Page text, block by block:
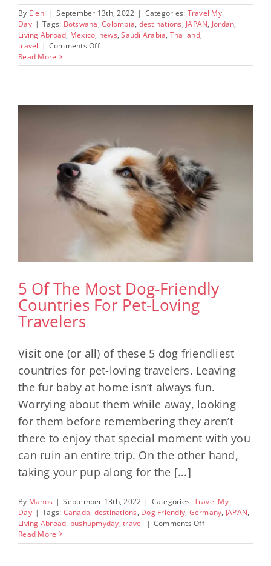
By Eleni | September 13th, 2022 | Categories: Travel My
Day | Tags: Botswana, Colombia, destinations, JAPAN, Jordan,
Living Abroad, Mexico, news,Saudi Arabia, Thailand,
travel | Comments Offon
World
To
Include
On
Your
Bucket
This
Fall
Read More
5 Of The Most Dog-Friendly
Countries For Pet-Loving
Travelers
Visit one (or all) of these 5 dog friendliest
countries for pet-loving travelers. Leaving
the fur baby at home isn’t always fun.
Worrying about them while away, looking
for them before remembering they aren’t
there to enjoy that special moment with you
can ruin an entire trip. On the other hand,
taking your pup along for the [...]
By Manos | September 13th, 2022 | Categories: Travel My
Day | Tags: Canada, destinations, Dog Friendly, Germany, JAPAN,
Living Abroad, pushupmyday, travel | Comments Offon
Of
Read More